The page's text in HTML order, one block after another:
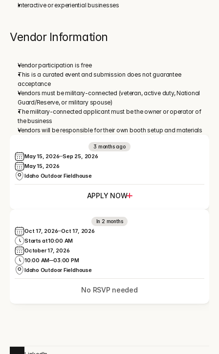
Interactive or experiential businesses
Vendor Information
Vendor participation is free
This is a curated event and submission does not guarantee
acceptance
Vendors must be military-connected (veteran, active duty, National
Guard/Reserve, or military spouse)
The military-connected applicant must be the owner or operator of
the business
Vendors will be responsible for their own booth setup and materials
3 months ago
May 15, 2026 Sep 25, 2026
May 15, 2026
Idaho Outdoor Fieldhouse
APPLY NOW
In 2 months
Oct 17, 2026 Oct 17, 2026
Starts at10:00 AM
October 17, 2026
10:00 AM 03:00 PM
Idaho Outdoor Fieldhouse
No RSVP needed